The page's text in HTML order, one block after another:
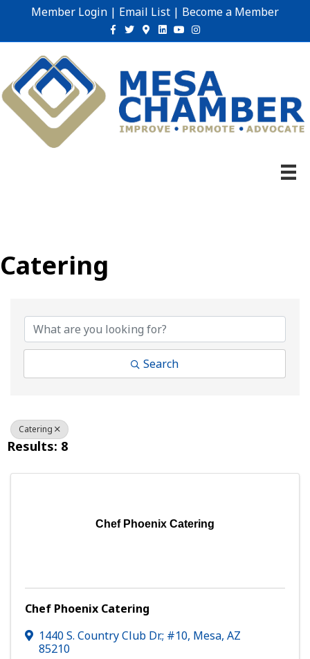
Member Login | Email List | Become a Member
Facebook
TwitterGoogle-maps
Linkedin
YoutubeInstagram
Catering
Search
Catering
Results: 8
Chef Phoenix Catering
Chef Phoenix Catering
1440 S. Country Club Dr.; #10, Mesa, AZ
85210